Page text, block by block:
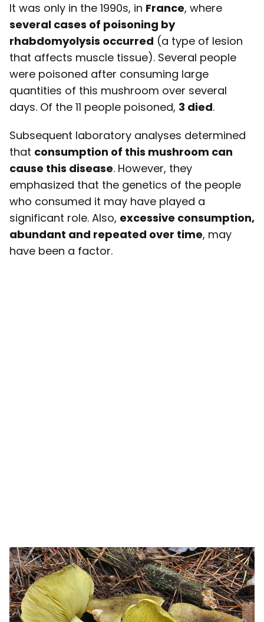
It was only in the 1990s, in France, where
several cases of poisoning by
rhabdomyolysis occurred (a type of lesion
that affects muscle tissue). Several people
were poisoned after consuming large
quantities of this mushroom over several
days. Of the 11 people poisoned, 3 died.
Subsequent laboratory analyses determined
that consumption of this mushroom can
cause this disease. However, they
emphasized that the genetics of the people
who consumed it may have played a
significant role. Also, excessive consumption,
abundant and repeated over time, may
have been a factor.